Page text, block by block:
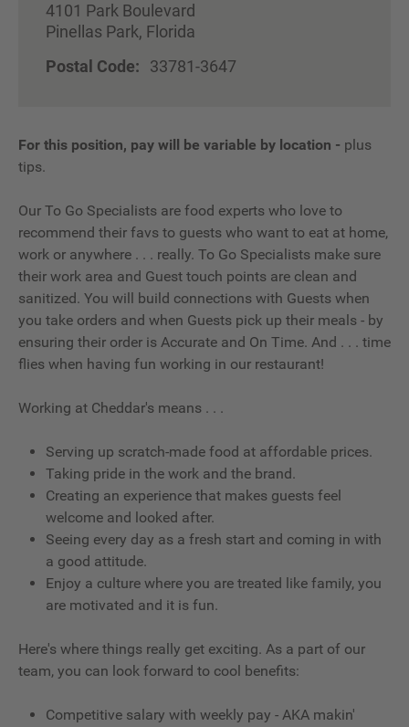
4101 Park Boulevard
Pinellas Park, Florida
Postal Code:
33781-3647
For this position, pay will be variable by location - plus
tips.
Our To Go Specialists are food experts who love to
recommend their favs to guests who want to eat at home,
work or anywhere . . . really. To Go Specialists make sure
their work area and Guest touch points are clean and
sanitized. You will build connections with Guests when
you take orders and when Guests pick up their meals - by
ensuring their order is Accurate and On Time. And . . . time
flies when having fun working in our restaurant!
Working at Cheddar's means . . .
Serving up scratch-made food at affordable prices.
Taking pride in the work and the brand.
Creating an experience that makes guests feel
welcome and looked after.
Seeing every day as a fresh start and coming in with
a good attitude.
Enjoy a culture where you are treated like family, you
are motivated and it is fun.
Here's where things really get exciting. As a part of our
team, you can look forward to cool benefits:
Competitive salary with weekly pay - AKA makin'